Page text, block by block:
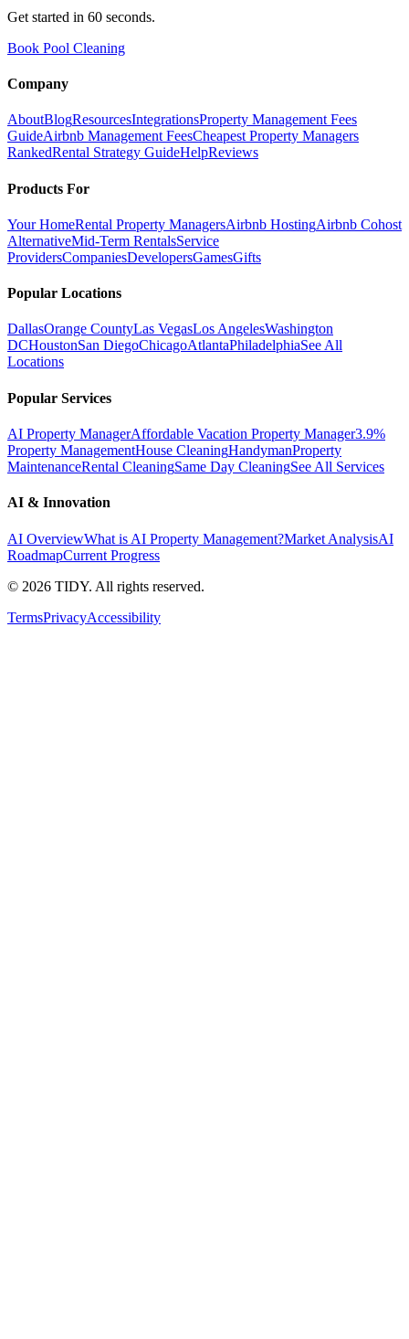
Get started in 60 seconds.
Book Pool Cleaning
Company
AboutBlogResourcesIntegrationsProperty Management Fees
GuideAirbnb Management FeesCheapest Property Managers
RankedRental Strategy GuideHelpReviews
Products For
Your HomeRental Property ManagersAirbnb HostingAirbnb Cohost
AlternativeMid-Term RentalsService
ProvidersCompaniesDevelopersGamesGifts
Popular Locations
DallasOrange CountyLas VegasLos AngelesWashington
DCHoustonSan DiegoChicagoAtlantaPhiladelphiaSee All
Locations
Popular Services
AI Property ManagerAffordable Vacation Property Manager3.9%
Property ManagementHouse CleaningHandymanProperty
MaintenanceRental CleaningSame Day CleaningSee All Services
AI & Innovation
AI OverviewWhat is AI Property Management?Market AnalysisAI
RoadmapCurrent Progress
© 2026 TIDY. All rights reserved.
TermsPrivacyAccessibility